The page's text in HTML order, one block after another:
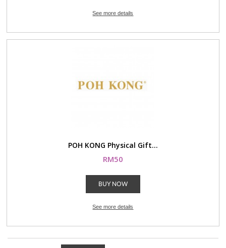
See more details
POH KONG Physical Gift...
RM50
BUY NOW
See more details